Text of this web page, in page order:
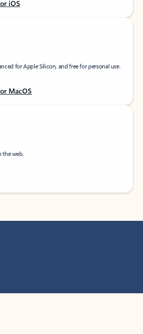
iOS
for Apple Silicon, and free for personal use.
MacOS
the web.